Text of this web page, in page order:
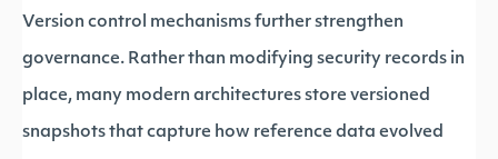
Version control mechanisms further strengthen
governance. Rather than modifying security records in
place, many modern architectures store versioned
snapshots that capture how reference data evolved